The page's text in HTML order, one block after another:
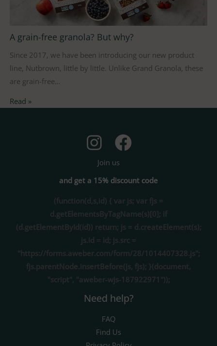
A grain-free granola? But why?
Since 2017, we have been introducing our new product
line, Nutbrown, little by little. Unlike Grand Granola, these
are grain-free…
Read »
Join us
and get a 15% discount code
(function(d,s,id) { var js; var fjs =
d.getElementsByTagName(s)[0]; if
(d.getElementById(id)) return; js = d.createElement(s);
js.id = id; js.src =
"https://forms.aweber.com/form/28/1014407328.js";
fjs.parentNode.insertBefore(js, fjs); }(document,
"script", "aweber-wjs-187922971"));
Need help?
FAQ
Find Us